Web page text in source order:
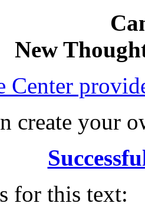
New
create your
for this text: